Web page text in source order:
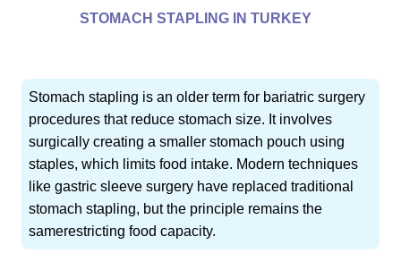
STOMACH STAPLING IN TURKEY
Stomach stapling is an older term for bariatric surgery
procedures that reduce stomach size. It involves
surgically creating a smaller stomach pouch using
staples, which limits food intake. Modern techniques
like gastric sleeve surgery have replaced traditional
stomach stapling, but the principle remains the
samerestricting food capacity.